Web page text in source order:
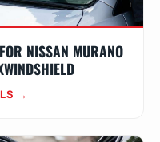
NISSAN MURANO
→